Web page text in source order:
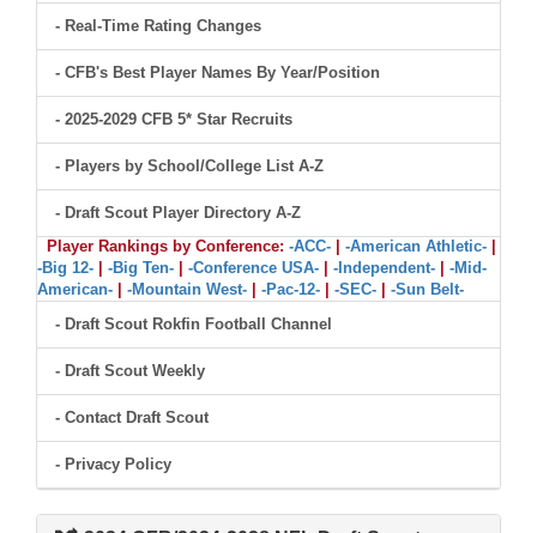
- Real-Time Rating Changes
- CFB's Best Player Names By Year/Position
- 2025-2029 CFB 5* Star Recruits
- Players by School/College List A-Z
- Draft Scout Player Directory A-Z
Player Rankings by Conference: -ACC- -American Athletic-
-Big 12-
-Big Ten- -Conference USA- -Independent-
-Mid-
American-
-Mountain West- -Pac-12- -SEC-
-Sun Belt-
- Draft Scout Rokfin Football Channel
- Draft Scout Weekly
- Contact Draft Scout
- Privacy Policy